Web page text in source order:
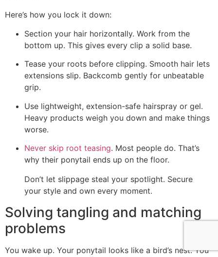
Here’s how you lock it down:
Section your hair horizontally. Work from the
bottom up. This gives every clip a solid base.
Tease your roots before clipping. Smooth hair lets
extensions slip. Backcomb gently for unbeatable
grip.
Use lightweight, extension-safe hairspray or gel.
Heavy products weigh you down and make things
worse.
Never skip root teasing. Most people do. That’s
why their ponytail ends up on the floor.
Don’t let slippage steal your spotlight. Secure
your style and own every moment.
Solving tangling and matching
problems
You wake up. Your ponytail looks like a bird’s nest. You